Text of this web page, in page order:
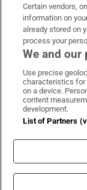
OUR PARTNERS:
Certain vendors,
information on
already stored on
process your
We and our
Use precise
characteristics for
on a device.
content
development.
List of Partners